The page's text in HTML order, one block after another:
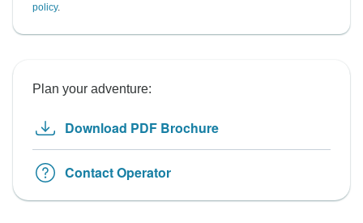
policy.
Plan your adventure:
Download PDF Brochure
Contact Operator